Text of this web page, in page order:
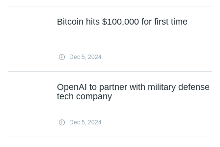
Bitcoin hits $100,000 for first time
Dec 5, 2024
OpenAI to partner with military defense
tech company
Dec 5, 2024